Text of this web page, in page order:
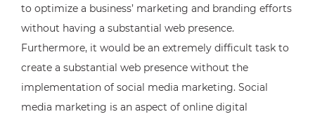
to optimize a business’ marketing and branding efforts
without having a substantial web presence.
Furthermore, it would be an extremely difficult task to
create a substantial web presence without the
implementation of social media marketing. Social
media marketing is an aspect of online digital